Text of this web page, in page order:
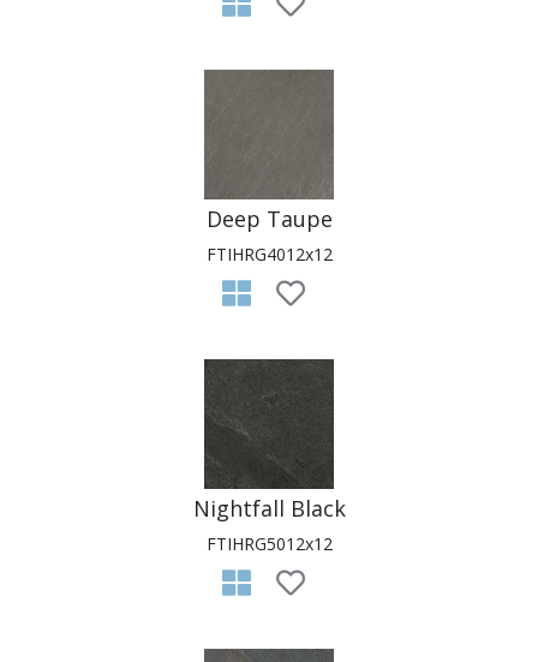
Deep Taupe
FTIHRG4012x12
Nightfall Black
FTIHRG5012x12